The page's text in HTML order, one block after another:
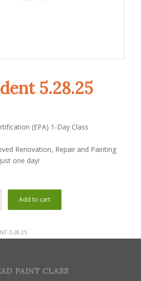
5.28.25
(EPA) 1-Day Class
Renovation, Repair and Painting
one day!
Add to cart
5.28.25
PAINT CLASS